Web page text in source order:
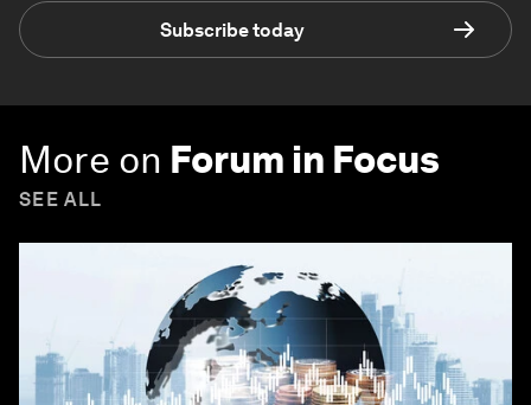
Subscribe today
More on Forum in Focus
SEE ALL